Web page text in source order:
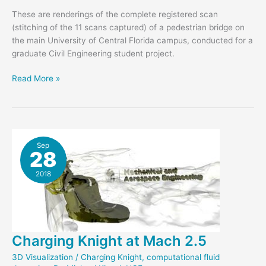
These are renderings of the complete registered scan
(stitching of the 11 scans captured) of a pedestrian bridge on
the main University of Central Florida campus, conducted for a
graduate Civil Engineering student project.
Civil
Monitor
Bridge
Read More »
Sep
28
2018
Charging Knight at Mach 2.5
3D Visualization / Charging Knight, computational fluid